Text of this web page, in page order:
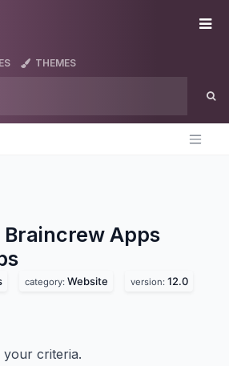
THEMES
Braincrew Apps
category: Website version: 12.0
criteria.